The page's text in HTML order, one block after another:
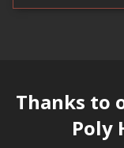
Thanks to
Poly